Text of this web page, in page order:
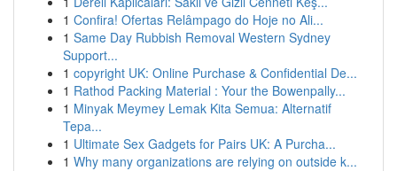
1 Confira! Ofertas Relâmpago do Hoje no Ali...
1 Same Day Rubbish Removal Western Sydney
Support...
1 copyright UK: Online Purchase & Confidential De...
1 Rathod Packing Material : Your the Bowenpally...
1 Minyak Meymey Lemak Kita Semua: Alternatif
Tepa...
1 Ultimate Sex Gadgets for Pairs UK: A Purcha...
1 Why many organizations are relying on outside k...